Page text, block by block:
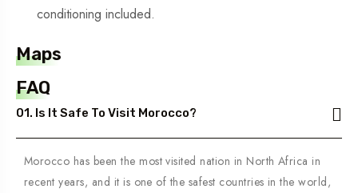
conditioning included.
Maps
FAQ
01. Is It Safe To Visit Morocco?
Morocco has been the most visited nation in North Africa in
recent years, and it is one of the safest countries in the world,